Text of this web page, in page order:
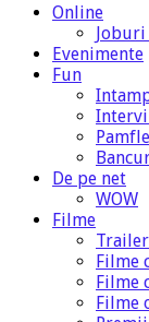
Online
Joburi
Evenimente
Fun
De pe net
WOW
Filme
Filme
Filme
Filme